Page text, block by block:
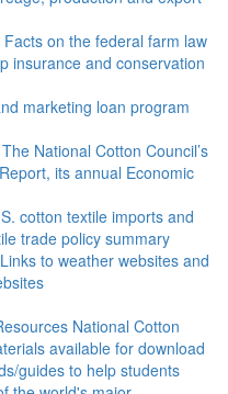
Facts on the federal farm law
insurance and conservation
marketing loan program
The National Cotton Council’s
its annual Economic
cotton textile imports and
trade policy summary
Links to weather websites and
National Cotton
available for download
guides to help students